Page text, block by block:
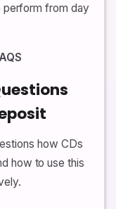
from day
how CDs
how to use this